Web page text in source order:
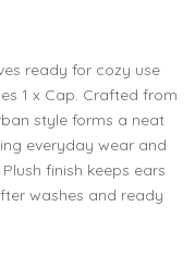
ready for cozy use
1 x Cap. Crafted from
style forms a neat
everyday wear and
finish keeps ears
washes and ready